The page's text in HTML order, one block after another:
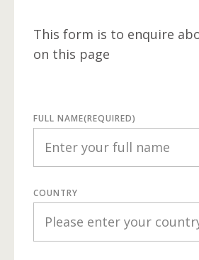
This form is to enquire
on this page
FULL NAME(REQUIRED)
COUNTRY